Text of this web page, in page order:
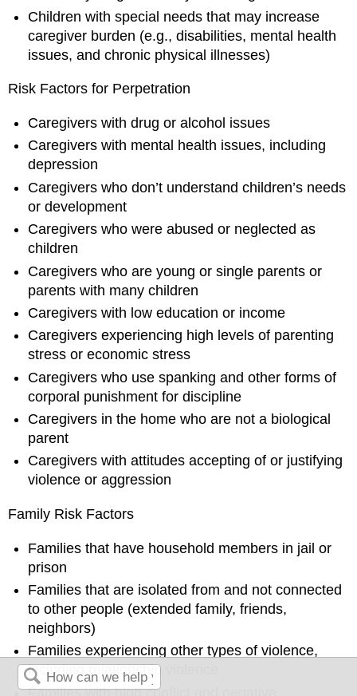
Children with special needs that may increase
caregiver burden (e.g., disabilities, mental health
issues, and chronic physical illnesses)
Risk Factors for Perpetration
Caregivers with drug or alcohol issues
Caregivers with mental health issues, including
depression
Caregivers who don’t understand children’s needs
or development
Caregivers who were abused or neglected as
children
Caregivers who are young or single parents or
parents with many children
Caregivers with low education or income
Caregivers experiencing high levels of parenting
stress or economic stress
Caregivers who use spanking and other forms of
corporal punishment for discipline
Caregivers in the home who are not a biological
parent
Caregivers with attitudes accepting of or justifying
violence or aggression
Family Risk Factors
Families that have household members in jail or
prison
Families that are isolated from and not connected
to other people (extended family, friends,
neighbors)
Families experiencing other types of violence,
including relationship violence
Families with high conflict and negative